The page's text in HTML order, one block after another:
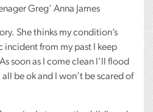
Greg’ Anna James
She thinks my condition’s
incident from my past I keep
soon as I come clean I’ll flood
be ok and I won’t be scared of